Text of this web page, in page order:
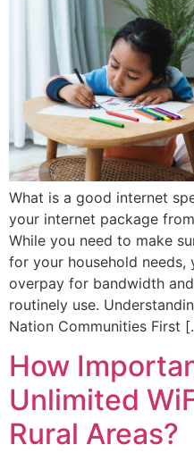
What is a good internet
your internet package
While you need to make
for your household needs,
overpay for bandwidth
routinely use.
Nation Communities First
How
Unlimited
Rural Areas?